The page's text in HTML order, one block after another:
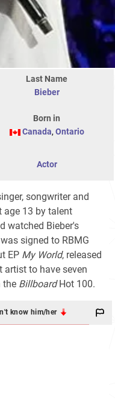
Last Name
Bieber
Born in
Canada, Ontario
Actor
songwriter and
age 13 by talent
watched Bieber's
signed to RBMG
EP My World, released
artist to have seven
the BillboardHot 100.
know him/her